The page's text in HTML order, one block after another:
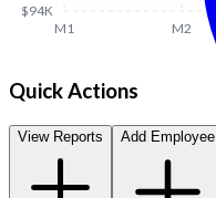
$94K
M1 M2
Quick Actions
View Reports Add Employee